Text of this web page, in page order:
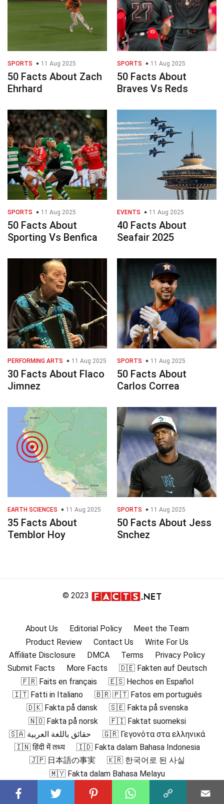
SPORTS 11 Aug 2025
50 Facts About Zach
Ehrhard
SPORTS 11 Aug 2025
50 Facts About
Braves Vs Reds
SPORTS 11 Aug 2025
50 Facts About
Sporting Vs Benfica
EVENTS 11 Aug 2025
40 Facts About
Seafair 2025
PERFORMING ARTS 11 Aug 2025
30 Facts About Flaco
Jimnez
SPORTS 11 Aug 2025
50 Facts About
Carlos Correa
EARTH SCIENCES 11 Aug 2025
35 Facts About
Temblor Hoy
SPORTS 11 Aug 2025
50 Facts About Jess
Snchez
© 2023
About Us Editorial Policy
Meet the Team
Product Review
Contact Us
Write For Us
Affiliate Disclosure
DMCA Terms
Privacy Policy
Submit Facts
More Facts
🇩🇪 Fakten auf Deutsch
🇫🇷 Faits en français
🇪🇸 Hechos en Español
🇮🇹 Fatti in Italiano
🇧🇷 🇵🇹 Fatos em português
🇩🇰 Fakta på dansk
🇸🇪 Fakta på svenska
🇳🇴 Fakta på norsk
🇫🇮 Faktat suomeksi
🇸🇦 حقائق باللغة العربية
🇬🇷 Γεγονότα στα ελληνικά
🇮🇳 हिंदी में तथ्य
🇮🇩 Fakta dalam Bahasa Indonesia
🇯🇵 日本語の事実
🇰🇷 한국어로 된 사실
🇲🇾 Fakta dalam Bahasa Melayu
🇳🇱 Feiten in het Nederlands
🇵🇱 Fakty po polsku
🇷🇴 Fapte în română
🇷🇺 Факты на русском